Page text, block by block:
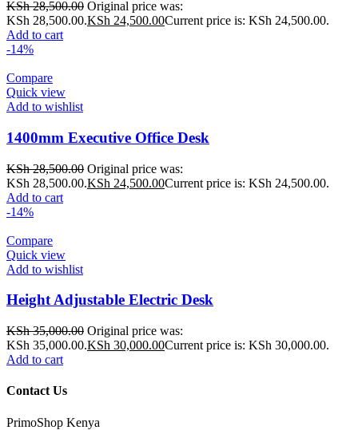
KSh28,500.00 Original price was:
KSh 28,500.00.KSh 24,500.00Current price is: KSh 24,500.00.
Add to cart
-14%
Compare
Quick view
Add to wishlist
1400mm Executive Office Desk
KSh28,500.00 Original price was:
KSh 28,500.00.KSh 24,500.00Current price is: KSh 24,500.00.
Add to cart
-14%
Compare
Quick view
Add to wishlist
Height Adjustable Electric Desk
KSh35,000.00 Original price was:
KSh 35,000.00.KSh 30,000.00Current price is: KSh 30,000.00.
Add to cart
Contact Us
PrimoShop Kenya